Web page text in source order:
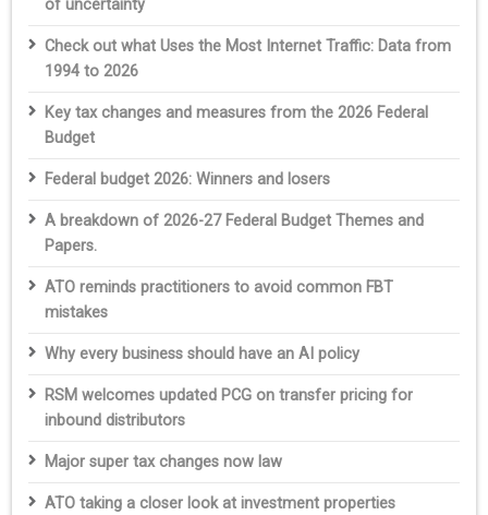
of uncertainty
Check out what Uses the Most Internet Traffic: Data from
1994 to 2026
Key tax changes and measures from the 2026 Federal
Budget
Federal budget 2026: Winners and losers
A breakdown of 2026-27 Federal Budget Themes and
Papers.
ATO reminds practitioners to avoid common FBT
mistakes
Why every business should have an AI policy
RSM welcomes updated PCG on transfer pricing for
inbound distributors
Major super tax changes now law
ATO taking a closer look at investment properties